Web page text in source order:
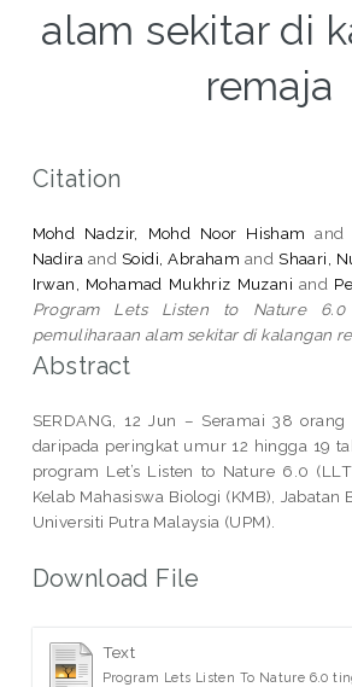
alam sekitar di
remaja
Citation
Mohd Nadzir, Mohd Noor Hisham and
Nadira andSoidi, Abraham andShaari,
Irwan, Mohamad Mukhriz Muzani and
Program Lets Listen to Nature 6.0
pemuliharaan alam sekitar di kalangan
Abstract
SERDANG, 12 Jun – Seramai 38
daripada peringkat umur 12 hingga 19
program Let’s Listen to Nature 6.0
Kelab Mahasiswa Biologi (KMB), Jabatan
Universiti Putra Malaysia (UPM).
Download File
Text
Program Lets Listen To Nature 6.0